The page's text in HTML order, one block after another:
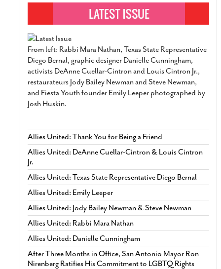
From left: Rabbi Mara Nathan, Texas State Representative
Diego Bernal, graphic designer Danielle Cunningham,
activists DeAnne Cuellar-Cintron and Louis Cintron Jr.,
restaurateurs Jody Bailey Newman and Steve Newman,
and Fiesta Youth founder Emily Leeper photographed by
Josh Huskin.
Allies United: Thank You for Being a Friend
Allies United: DeAnne Cuellar-Cintron & Louis Cintron
Jr.
Allies United: Texas State Representative Diego Bernal
Allies United: Emily Leeper
Allies United: Jody Bailey Newman & Steve Newman
Allies United: Rabbi Mara Nathan
Allies United: Danielle Cunningham
After Three Months in Office, San Antonio Mayor Ron
Nirenberg Ratifies His Commitment to LGBTQ Rights